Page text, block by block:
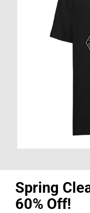
Spring
60% Off!